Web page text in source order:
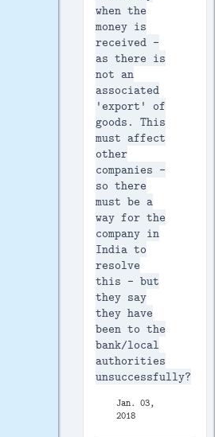
when the
money is
received -
as there is
not an
associated
'export' of
goods. This
must affect
other
companies -
so there
must be a
way for the
company in
India to
resolve
this - but
they say
they have
been to the
bank/local
authorities
unsuccessfully?
Jan. 03,
2018